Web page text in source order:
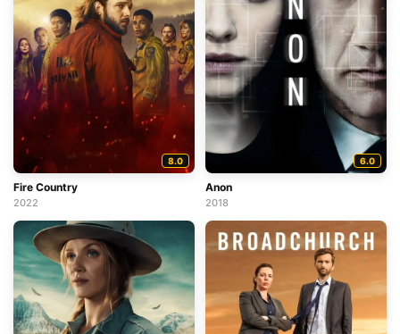
8.0
Fire Country
2022
6.0
Anon
2018